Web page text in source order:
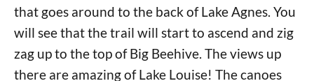
that goes around to the back of Lake Agnes. You
will see that the trail will start to ascend and zig
zag up to the top of Big Beehive. The views up
there are amazing of Lake Louise! The canoes